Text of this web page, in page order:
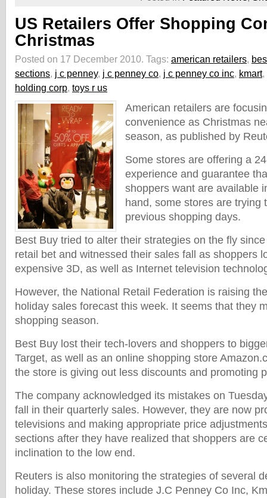
US Retailers Offer Shopping
Christmas
Posted on 17 December 2010. Tags: american retailers,
sections, j c penney, j c penney co, j c penney co inc, kmart,
holding corp, toys r us
American retailers are
convenience as Christmas
season, as published by
Some stores are offering a
experience and guarantee
shoppers want are available
hand, some stores are trying
previous shopping days.
Best Buy tried to alter their strategies on the fly
retail bet and witnessed their sales fall as shoppers
expensive 3D, as well as Internet television
However, the National Retail Federation is raising
holiday sales forecast this week. It seems that they
shopping season.
Best Buy lost their tech-lovers and shoppers to
Target, as well as an online shopping store
the store is giving out less discounts and promoting
The company acknowledged its mistakes on
fall in their quarterly sales. However, they are now
televisions and making appropriate price
sections after they have realized that shoppers are
inclination to the low end.
Reuters is also monitoring the strategies of several
holiday. These stores include J.C Penney Co Inc,